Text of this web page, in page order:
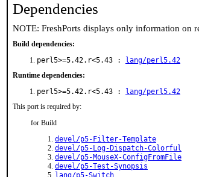
Dependencies
NOTE: FreshPorts displays only information on
Build dependencies:
perl5>=5.42.r<5.43 :
lang/perl5.42
Runtime dependencies:
perl5>=5.42.r<5.43 :
lang/perl5.42
This port is required by:
for Build
devel/p5-Filter-Template
devel/p5-Log-Dispatch-Colorful
devel/p5-MouseX-ConfigFromFile
devel/p5-Test-Synopsis
lang/p5-Switch